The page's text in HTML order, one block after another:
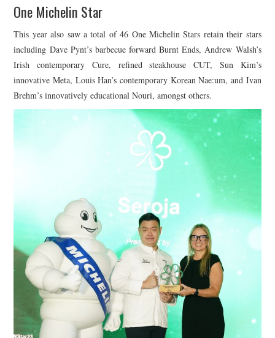
One Michelin Star
This year also saw a total of 46 One Michelin Stars retain their stars
including Dave Pynt’s barbecue forward Burnt Ends, Andrew Walsh’s
Irish contemporary Cure, refined steakhouse CUT, Sun Kim’s
innovative Meta, Louis Han’s contemporary Korean Nae:um, and Ivan
Brehm’s innovatively educational Nouri, amongst others.